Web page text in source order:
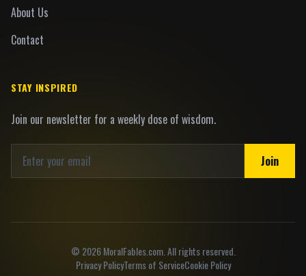
About Us
Contact
STAY INSPIRED
Join our newsletter for a weekly dose of wisdom.
Join
© 2026MoralFables.com. All rights reserved.
Privacy PolicyTerms of ServiceCookie Policy